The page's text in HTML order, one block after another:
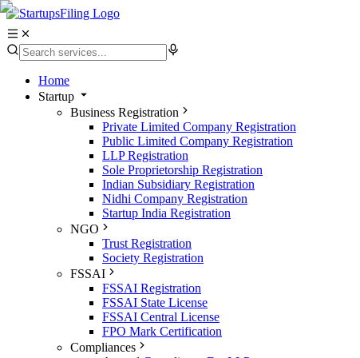
Home
Startup
Business Registration
Private Limited Company Registration
Public Limited Company Registration
LLP Registration
Sole Proprietorship Registration
Indian Subsidiary Registration
Nidhi Company Registration
Startup India Registration
NGO
Trust Registration
Society Registration
FSSAI
FSSAI Registration
FSSAI State License
FSSAI Central License
FPO Mark Certification
Compliances